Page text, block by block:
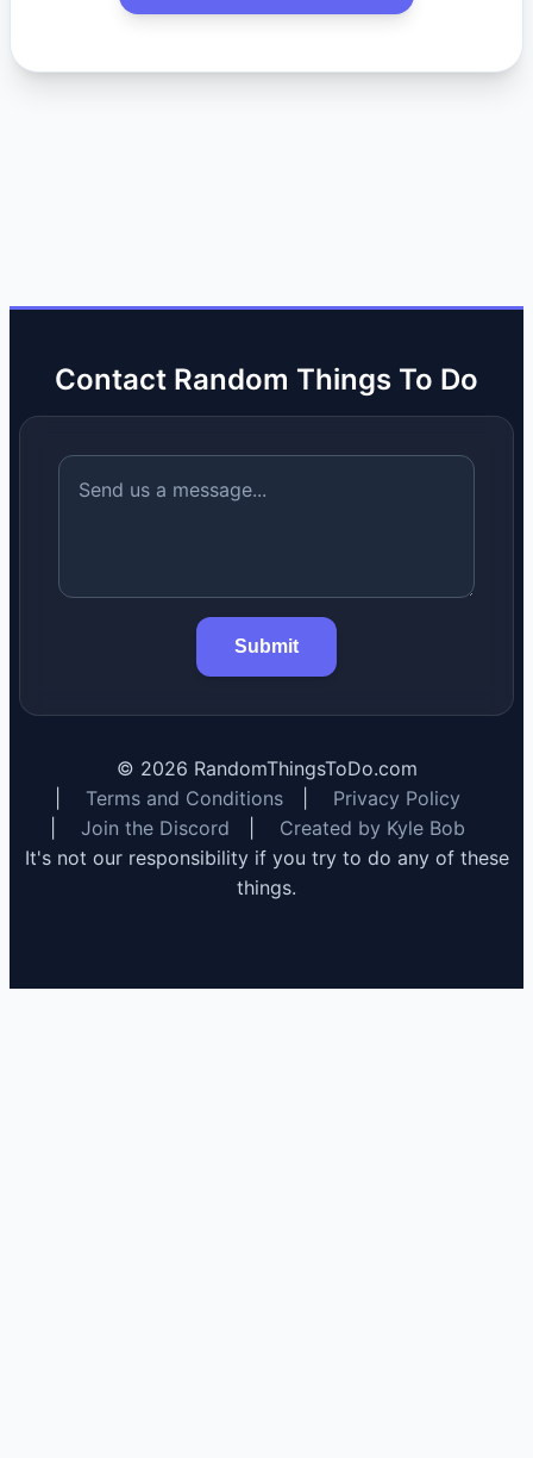
Contact Random Things To Do
Submit
© 2026 RandomThingsToDo.com
Terms and Conditions
Privacy Policy
Join the Discord
Created by Kyle Bob
It's not our responsibility if you try to do any of these
things.